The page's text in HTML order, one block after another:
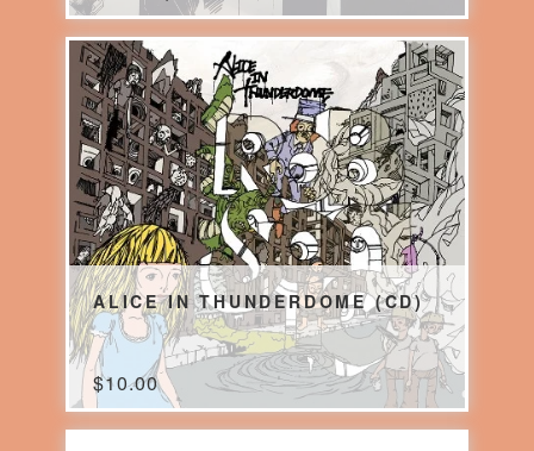
ALICE IN THUNDERDOME (CD)
$10.00